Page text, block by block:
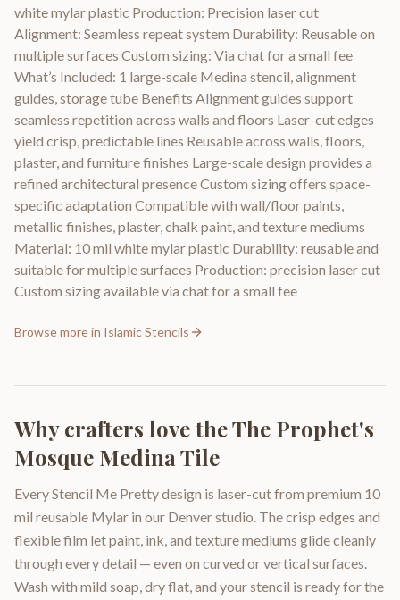
white mylar plastic Production: Precision laser cut
Alignment: Seamless repeat system Durability: Reusable on
multiple surfaces Custom sizing: Via chat for a small fee
What’s Included: 1 large-scale Medina stencil, alignment
guides, storage tube Benefits Alignment guides support
seamless repetition across walls and floors Laser-cut edges
yield crisp, predictable lines Reusable across walls, floors,
plaster, and furniture finishes Large-scale design provides a
refined architectural presence Custom sizing offers space-
specific adaptation Compatible with wall/floor paints,
metallic finishes, plaster, chalk paint, and texture mediums
Material: 10 mil white mylar plastic Durability: reusable and
suitable for multiple surfaces Production: precision laser cut
Custom sizing available via chat for a small fee
Browse more in Islamic Stencils
Why crafters love theThe Prophet's
Mosque Medina Tile
Every Stencil Me Pretty design is laser-cut from premium 10
mil reusable Mylar in our Denver studio. The crisp edges and
flexible film let paint, ink, and texture mediums glide cleanly
through every detail — even on curved or vertical surfaces.
Wash with mild soap, dry flat, and your stencil is ready for the